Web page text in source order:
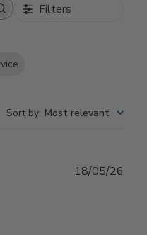
Filters
Sort by: Most relevant
18/05/26